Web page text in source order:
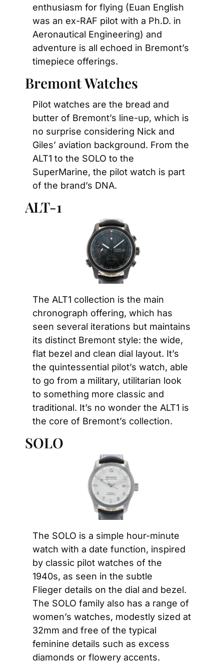
enthusiasm for flying (Euan English
was an ex-RAF pilot with a Ph.D. in
Aeronautical Engineering) and
adventure is all echoed in Bremont’s
timepiece offerings.
Bremont Watches
Pilot watches are the bread and
butter of Bremont’s line-up, which is
no surprise considering Nick and
Giles’ aviation background. From the
ALT1 to the SOLO to the
SuperMarine, the pilot watch is part
of the brand’s DNA.
ALT-1
The ALT1 collection is the main
chronograph offering, which has
seen several iterations but maintains
its distinct Bremont style: the wide,
flat bezel and clean dial layout. It’s
the quintessential pilot’s watch, able
to go from a military, utilitarian look
to something more classic and
traditional. It’s no wonder the ALT1 is
the core of Bremont’s collection.
SOLO
The SOLO is a simple hour-minute
watch with a date function, inspired
by classic pilot watches of the
1940s, as seen in the subtle
Flieger details on the dial and bezel.
The SOLO family also has a range of
women’s watches, modestly sized at
32mm and free of the typical
feminine details such as excess
diamonds or flowery accents.